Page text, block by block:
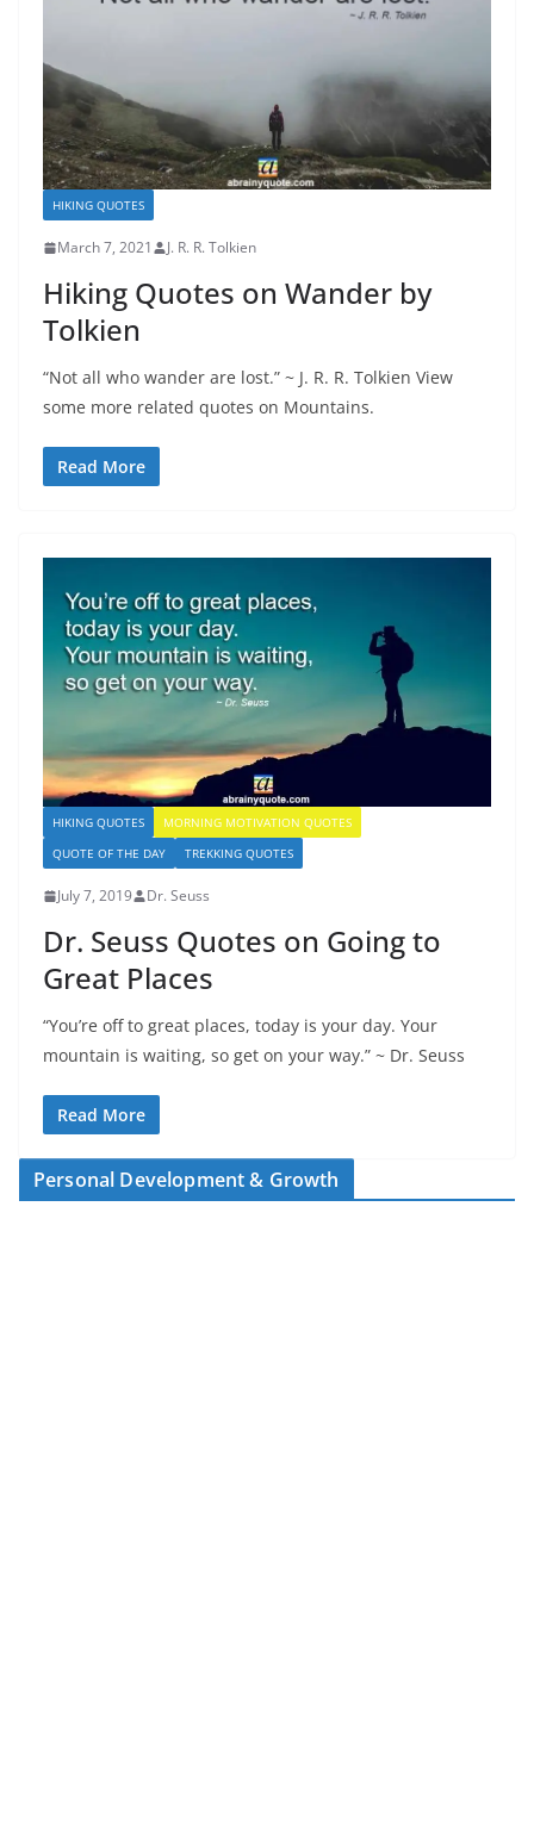
HIKING QUOTES
March 7, 2021 J. R. R. Tolkien
Hiking Quotes on Wander by
Tolkien
“Not all who wander are lost.” ~ J. R. R. Tolkien View
some more related quotes on Mountains.
Read More
HIKING QUOTES
MORNING MOTIVATION QUOTES
QUOTE OF THE DAY
TREKKING QUOTES
July 7, 2019 Dr. Seuss
Dr. Seuss Quotes on Going to
Great Places
“You’re off to great places, today is your day. Your
mountain is waiting, so get on your way.” ~ Dr. Seuss
Read More
Personal Development & Growth